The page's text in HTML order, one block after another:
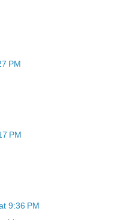
PM
PM
9:36 PM